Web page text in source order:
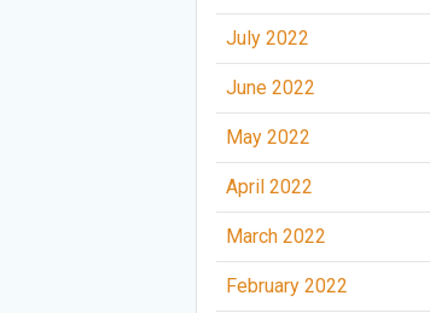
July 2022
June 2022
May 2022
April 2022
March 2022
February 2022